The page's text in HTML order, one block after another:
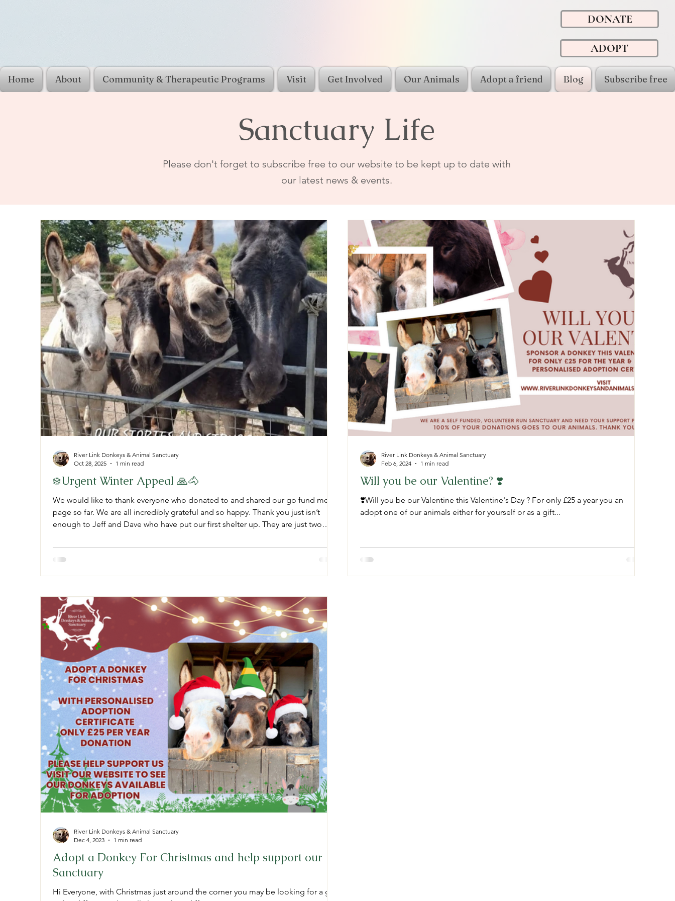
DONATE
ADOPT
Home About Community & Therapeutic Programs Visit Get Involved Our Animals Adopt a friend Blog Subscribe free
Sanctuary Life
Please don't forget to subscribe free to our website to be kept up to date with
our latest news & events.
❄️Urgent Winter Appeal 🙏🐴
We would like to thank everyone who donated to and shared our go fund me
page so far. We are all incredibly grateful and so happy. Thank you just isn’t
enough to Jeff and Dave who have put our first shelter up. They are just two
Really and truly from the bottom of our heart’s thank you to everyone. 💕 Please
keep sharing our go fund me page and if you can spare anything no matter how
River Link Donkeys & Animal Sanctuary
Oct 28, 2025
1 min read
Will you be our Valentine? ❣️
❣️Will you be our Valentine this Valentine's Day ? For only £25 a year you an
adopt one of our animals either for yourself or as a gift...
River Link Donkeys & Animal Sanctuary
Feb 6, 2024
1 min read
Adopt a Donkey For Christmas and help support our
Sanctuary
Hi Everyone, with Christmas just around the corner you may be looking for a gift
River Link Donkeys & Animal Sanctuary
Dec 4, 2023
1 min read